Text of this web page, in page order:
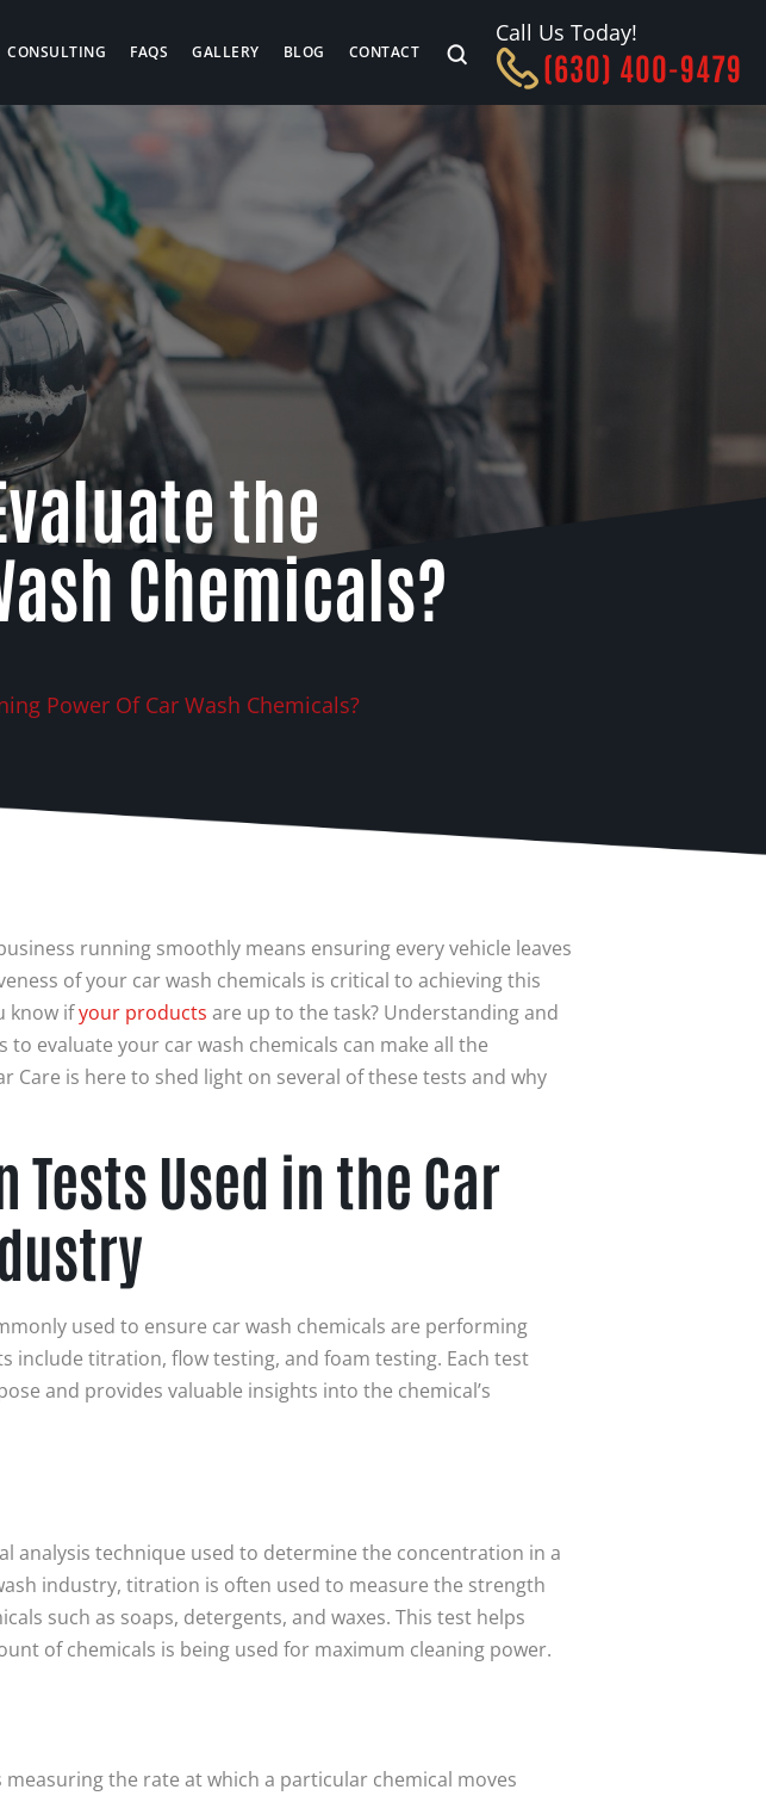
CONSULTING FAQS GALLERY BLOG CONTACT
Call Us Today!
(630) 400-9479
the
Chemicals?
Power Of Car Wash Chemicals?
running smoothly means ensuring every vehicle leaves
of your car wash chemicals is critical to achieving this
know ifyour products are up to the task? Understanding and
to evaluate your car wash chemicals can make all the
Care is here to shed light on several of these tests and why
Tests Used in the Car
used to ensure car wash chemicals are performing
include titration, flow testing, and foam testing. Each test
and provides valuable insights into the chemical’s
analysis technique used to determine the concentration in a
industry, titration is often used to measure the strength
such as soaps, detergents, and waxes. This test helps
of chemicals is being used for maximum cleaning power.
measuring the rate at which a particular chemical moves